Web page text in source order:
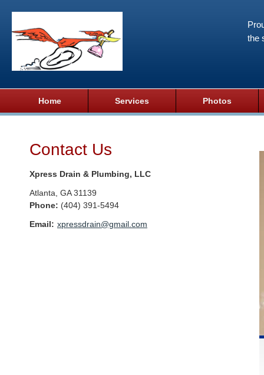
the
Home Services Photos
Contact Us
Xpress Drain & Plumbing, LLC
Atlanta GA 31139
Phone: (404) 391-5494
Email: xpressdrain@gmail.com